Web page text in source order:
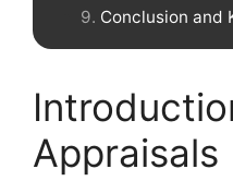
Conclusion and
Appraisals